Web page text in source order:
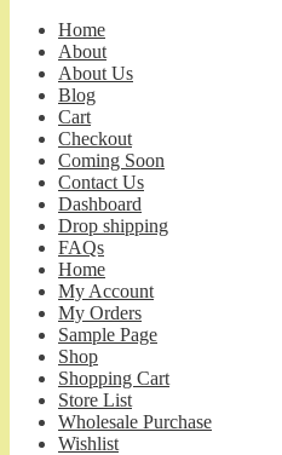
Home
About
About Us
Blog
Cart
Checkout
Coming Soon
Contact Us
Dashboard
Drop shipping
FAQs
Home
My Account
My Orders
Sample Page
Shop
Shopping Cart
Store List
Wholesale Purchase
Wishlist